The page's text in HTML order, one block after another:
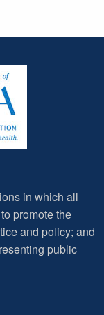
in which all
promote the
and policy; and
public